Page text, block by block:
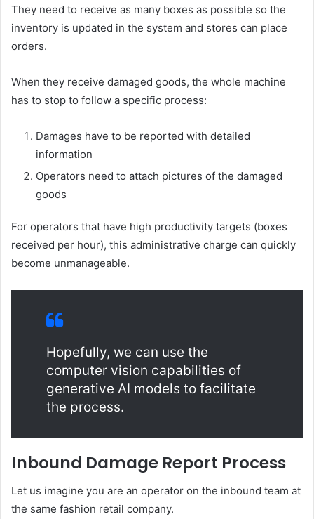
They need to receive as many boxes as possible so the
inventory is updated in the system and stores can place
orders.
When they receive damaged goods, the whole machine
has to stop to follow a specific process:
Damages have to be reported with detailed
information
Operators need to attach pictures of the damaged
goods
For operators that have high productivity targets (boxes
received per hour), this administrative charge can quickly
become unmanageable.
Hopefully, we can use the
computer vision capabilities of
generative AI models to facilitate
the process.
Inbound Damage Report Process
Let us imagine you are an operator on the inbound team at
the same fashion retail company.